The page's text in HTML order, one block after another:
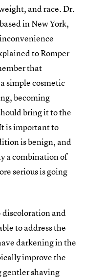
and race. Dr.
in New York,
to Romper
that
simple cosmetic
becoming
bring it to the
is important to
is benign, and
a combination of
serious is going
discoloration and
to address the
darkening in the
improve the
gentler shaving